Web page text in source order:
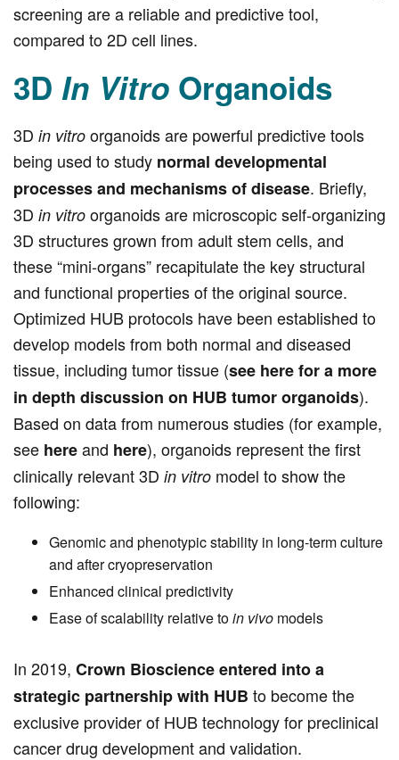
screening are a reliable and predictive tool,
compared to 2D cell lines.
3D In Vitro Organoids
3D in vitro organoids are powerful predictive tools
being used to study normal developmental
processes and mechanisms of disease. Briefly,
3D in vitro organoids are microscopic self-organizing
3D structures grown from adult stem cells, and
these “mini-organs” recapitulate the key structural
and functional properties of the original source.
Optimized HUB protocols have been established to
develop models from both normal and diseased
tissue, including tumor tissue (see here for a more
in depth discussion on HUB tumor organoids).
Based on data from numerous studies (for example,
see hereand here), organoids represent the first
clinically relevant 3D in vitro model to show the
following:
Genomic and phenotypic stability in long-term culture
and after cryopreservation
Enhanced clinical predictivity
Ease of scalability relative toin vivo models
In 2019, Crown Bioscience entered into a
strategic partnership with HUB to become the
exclusive provider of HUB technology for preclinical
cancer drug development and validation.